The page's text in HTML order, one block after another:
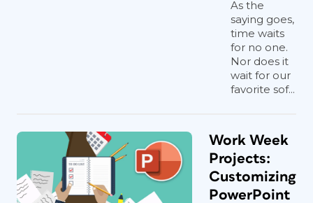
As the
saying goes,
time waits
for no one.
Nor does it
wait for our
favorite sof...
Work Week
Projects:
Customizing
PowerPoint